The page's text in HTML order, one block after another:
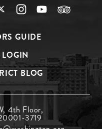
GUIDE
BLOG
4th Floor,
3719